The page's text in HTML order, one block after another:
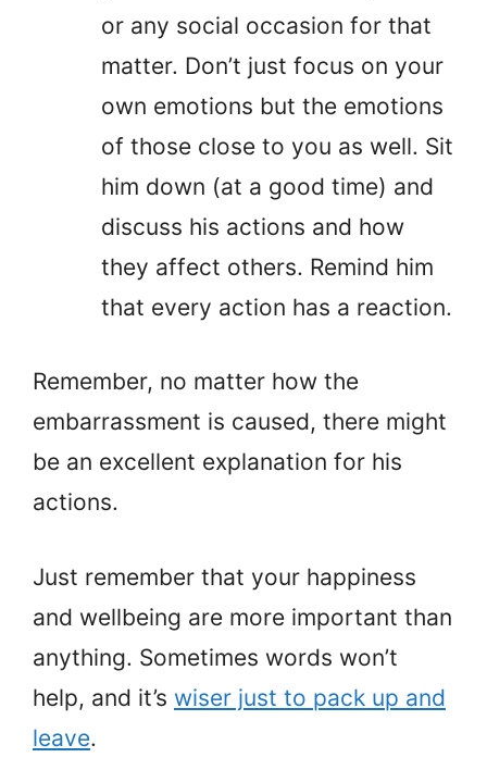
or any social occasion for that
matter. Don’t just focus on your
own emotions but the emotions
of those close to you as well. Sit
him down (at a good time) and
discuss his actions and how
they affect others. Remind him
that every action has a reaction.
Remember, no matter how the
embarrassment is caused, there might
be an excellent explanation for his
actions.
Just remember that your happiness
and wellbeing are more important than
anything. Sometimes words won’t
help, and it’s wiser just to pack up and
leave.